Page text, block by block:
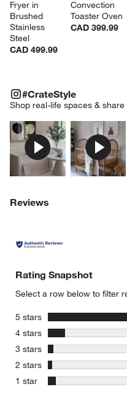
window)
Fryer in
Brushed
Stainless
Steel
CAD 499.99
Convection
Toaster Oven
CAD 399.99
#CrateStyle
Shop real-life spaces &
Explore More
#CRATESTYLEITEMS
Reviews
Rating Snapshot
Select a row below to filter
5 stars
4 stars
3 stars stars
2 stars stars
1 star stars